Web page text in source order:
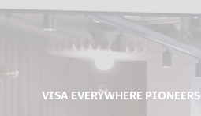
VISA EVERYWHERE PIONEERS